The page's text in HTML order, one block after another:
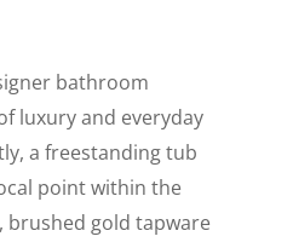
bathroom
luxury and everyday
a freestanding tub
point within the
brushed gold tapware